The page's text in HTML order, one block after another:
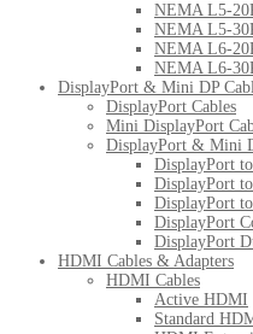
NEMA L5-
NEMA L5-
NEMA L6-
NEMA L6-
DisplayPort & Mini DP
DisplayPort Cables
Mini DisplayPort
DisplayPort & Mini
DisplayPort
DisplayPort
DisplayPort
DisplayPort
DisplayPort
HDMI Cables & Adapters
HDMI Cables
Active HDMI
Standard